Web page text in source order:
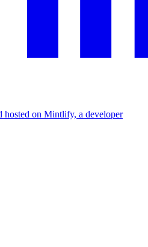
hosted on Mintlify, a developer